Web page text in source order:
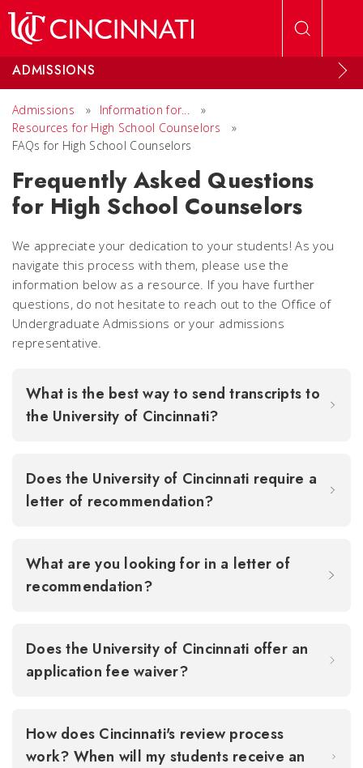
ADMISSIONS
Admissions » Information for...
»
Resources for High School Counselors
»
FAQs for High School Counselors
Frequently Asked Questions
for High School Counselors
We appreciate your dedication to your students! As you
navigate this process with them, please use the
information below as a resource. If you have further
questions, do not hesitate to reach out to the Office of
Undergraduate Admissions or your admissions
representative.
What is the best way to send transcripts to
the University of Cincinnati?
Does the University of Cincinnati require a
letter of recommendation?
What are you looking for in a letter of
recommendation?
Does the University of Cincinnati offer an
application fee waiver?
How does Cincinnati's review process
work? When will my students receive an